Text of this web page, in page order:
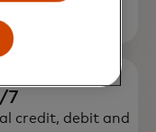
7
credit, debit and